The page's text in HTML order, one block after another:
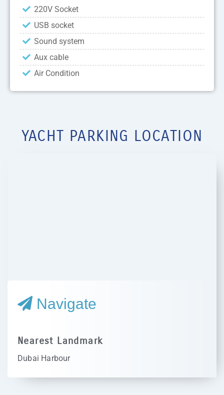
220V Socket
USB socket
Sound system
Aux cable
Air Condition
YACHT PARKING LOCATION
Navigate
Nearest Landmark
Dubai Harbour